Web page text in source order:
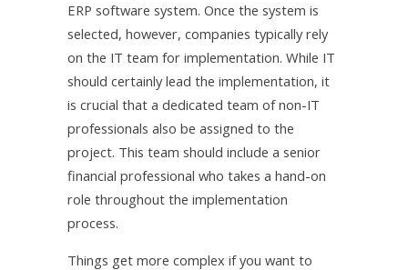
ERP software system. Once the system is
selected, however, companies typically rely
on the IT team for implementation. While IT
should certainly lead the implementation, it
is crucial that a dedicated team of non-IT
professionals also be assigned to the
project. This team should include a senior
financial professional who takes a hand-on
role throughout the implementation
process.
Things get more complex if you want to